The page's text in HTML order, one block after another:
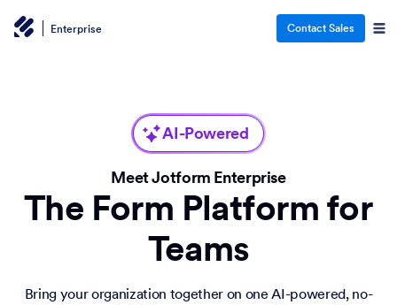
Enterprise Contact Sales
AI-Powered
Meet Jotform Enterprise
The Form Platform for
Teams
Bring your organization together on one AI-powered, no-